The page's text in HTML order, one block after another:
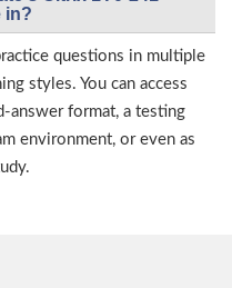
in?
questions in multiple
styles. You can access
answer format, a testing
environment, or even as